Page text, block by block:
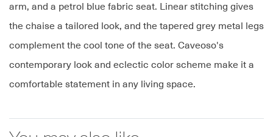
arm, and a petrol blue fabric seat. Linear stitching gives
the chaise a tailored look, and the tapered grey metal legs
complement the cool tone of the seat. Caveoso's
contemporary look and eclectic color scheme make it a
comfortable statement in any living space.